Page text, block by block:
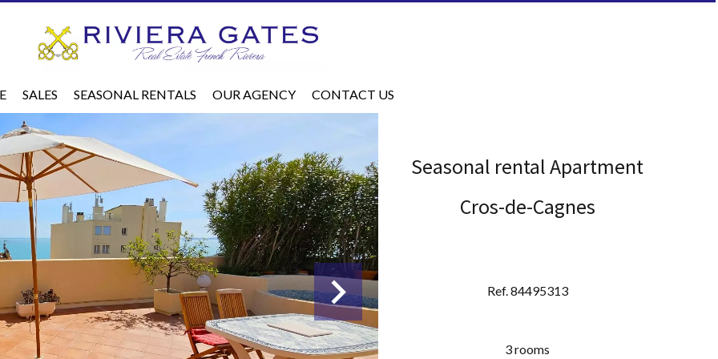
SALES SEASONAL RENTALS OUR AGENCY CONTACT US
Seasonal rental Apartment
Cros-de-Cagnes
Ref. 84495313
3 rooms